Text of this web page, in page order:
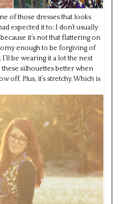
of those dresses that looks
expected it to; I don’t usually
it’s not that flattering on
enough to be forgiving of
be wearing it a lot the next
silhouettes better when
off. Plus, it’s stretchy. Which is